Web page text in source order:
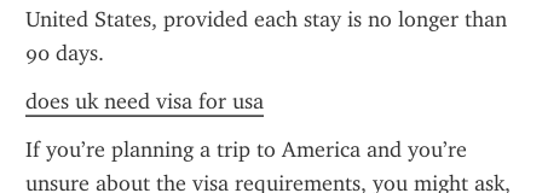
United States, provided each stay is no longer than
90 days.
does uk need visa for usa
If you’re planning a trip to America and you’re
unsure about the visa requirements, you might ask,